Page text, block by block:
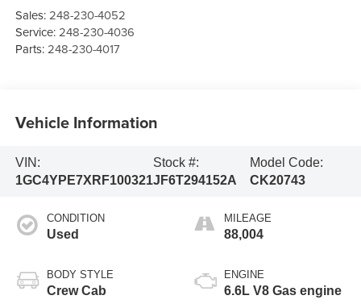
Sales:248-230-4052
Service:248-230-4036
Parts:248-230-4017
Vehicle Information
VIN:
1GC4YPE7XRF100321
Stock #:
JF6T294152A
Model Code:
CK20743
CONDITION
Used
BODY STYLE
Crew Cab
MILEAGE
88,004
ENGINE
6.6L V8 Gas engine